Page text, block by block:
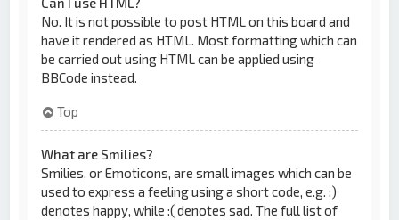
No. It is not possible to post HTML on this board and
have it rendered as HTML. Most formatting which can
be carried out using HTML can be applied using
BBCode instead.
Top
What are Smilies?
Smilies, or Emoticons, are small images which can be
used to express a feeling using a short code, e.g. :)
denotes happy, while :( denotes sad. The full list of